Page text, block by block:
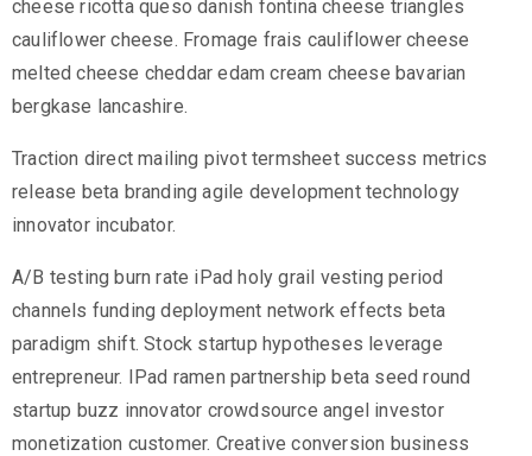
cheese ricotta queso danish fontina cheese triangles
cauliflower cheese. Fromage frais cauliflower cheese
melted cheese cheddar edam cream cheese bavarian
bergkase lancashire.
Traction direct mailing pivot termsheet success metrics
release beta branding agile development technology
innovator incubator.
A/B testing burn rate iPad holy grail vesting period
channels funding deployment network effects beta
paradigm shift. Stock startup hypotheses leverage
entrepreneur. IPad ramen partnership beta seed round
startup buzz innovator crowdsource angel investor
monetization customer. Creative conversion business